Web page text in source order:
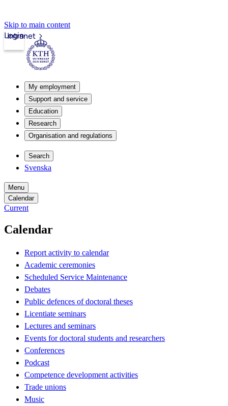
Skip to main content
Intranet
Login
My employment
Support and service
Education
Research
Organisation and regulations
Search
Svenska
Menu
Calendar
Current
Calendar
Report activity to calendar
Academic ceremonies
Scheduled Service Maintenance
Debates
Public defences of doctoral theses
Licentiate seminars
Lectures and seminars
Events for doctoral students and researchers
Conferences
Podcast
Competence development activities
Trade unions
Music